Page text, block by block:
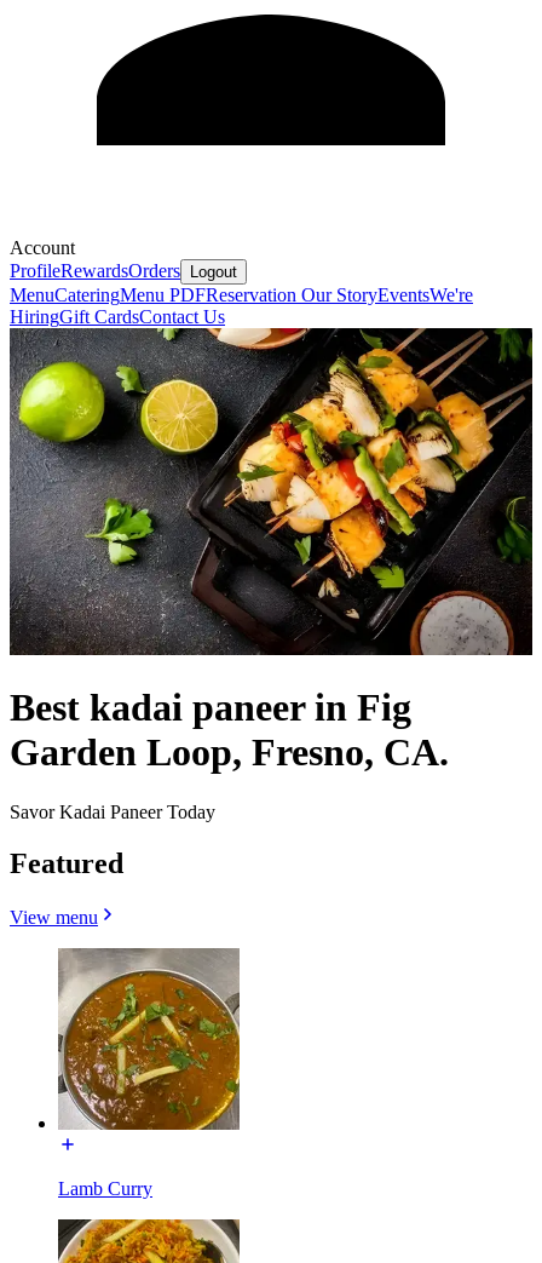
Account
ProfileRewardsOrders Logout
MenuCateringMenu PDFReservation Our StoryEventsWe're
HiringGift CardsContact Us
Best kadai paneer in Fig
Garden Loop, Fresno, CA.
Savor Kadai Paneer Today
Featured
View menu
Lamb Curry